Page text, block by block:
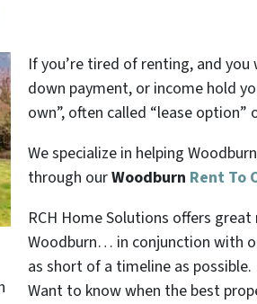
If you’re tired of renting, and
down payment, or income hold
own”, often called “lease
We specialize in helping
through ourWoodburn Rent To
RCH Home Solutions offers
Woodburn… in conjunction with
as short of a timeline as possible.
Want to know when the best